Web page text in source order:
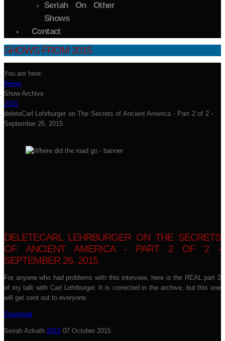
Seriah On Other
Shows
Contact
SHOWS FROM 2015
You are here:
Home
Show Archive
2015
deleteCarl Lehrburger on The Secrets of Ancient America - Part 2 of 2 -
September 26, 2015
DELETECARL LEHRBURGER ON THE SECRETS
OF ANCIENT AMERICA - PART 2 OF 2 -
SEPTEMBER 26, 2015
For anyone who had problems with this interview, here is the REAL part 2
of my talk with Carl Lehrburger. It is corrected in the archive, but this one
will get sent out to everyone.
Download
Seriah Azkath 2015 07 October 2015